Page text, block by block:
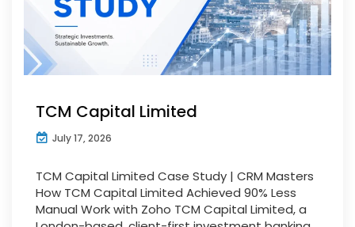
TCM Capital Limited
July 17, 2026
TCM Capital Limited Case Study | CRM Masters
How TCM Capital Limited Achieved 90% Less
Manual Work with Zoho TCM Capital Limited, a